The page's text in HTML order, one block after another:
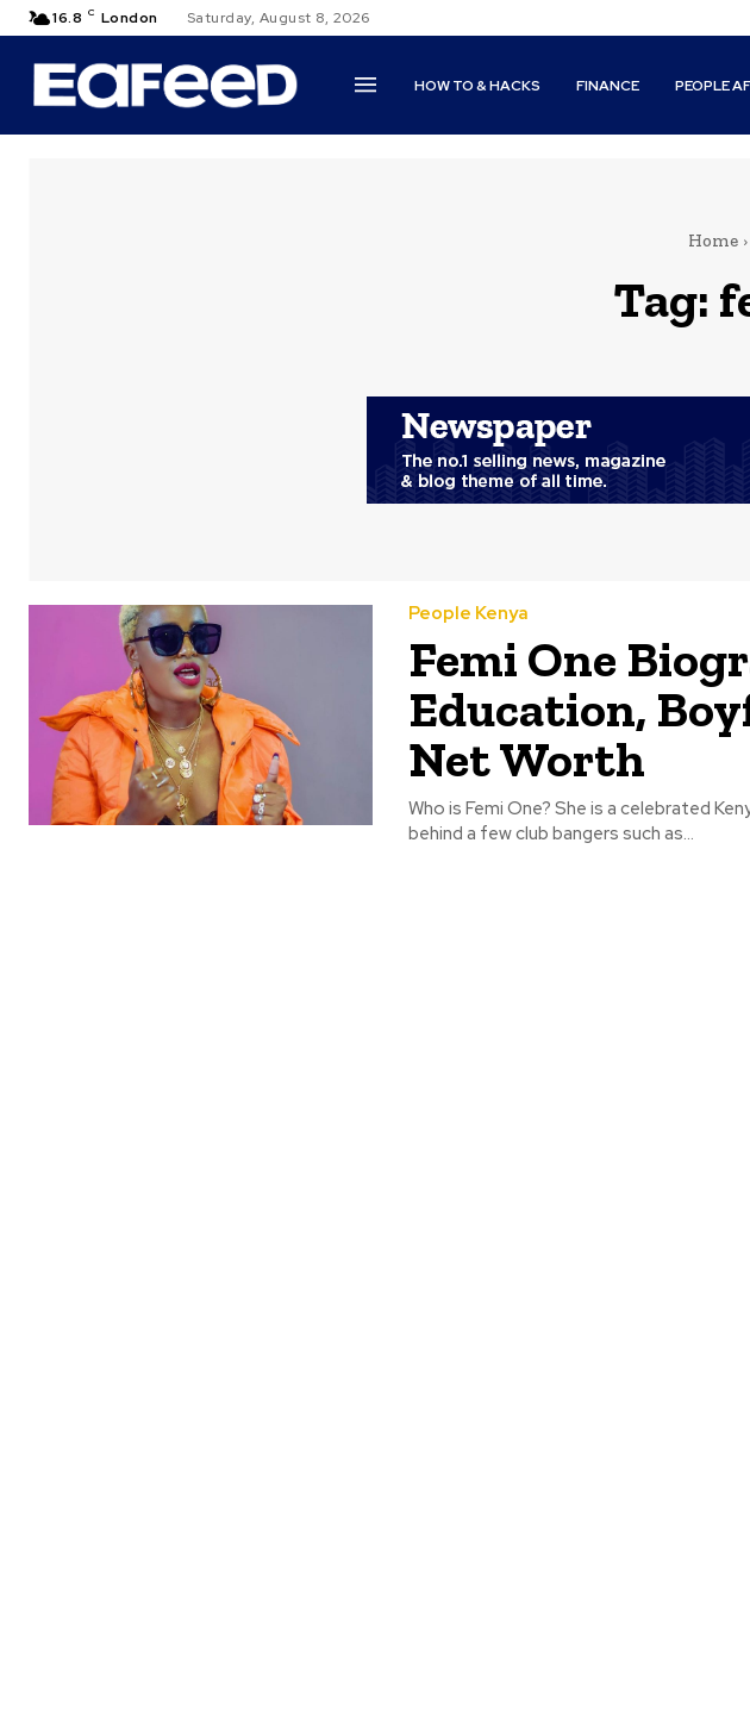
16.8 C London Saturday, August 8, 2026
HOW TO & HACKS FINANCE PEOPLE
Home
Tag:
People Kenya
Femi One
Education,
Net Worth
Who is Femi One? She is a celebrated
behind a few club bangers such as...